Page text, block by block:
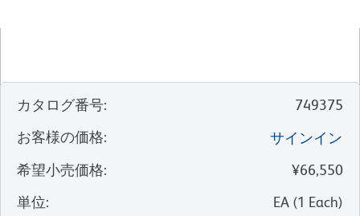
カタログ番号:
749375
お客様の価格:
サインイン
希望小売価格:
¥66,550
単位: EA (1 Each)